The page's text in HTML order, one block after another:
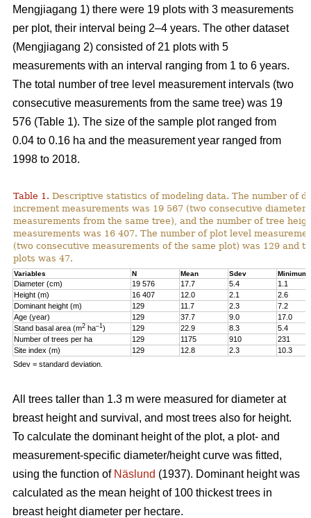
Mengjiagang 1) there were 19 plots with 3 measurements
per plot, their interval being 2–4 years. The other dataset
(Mengjiagang 2) consisted of 21 plots with 5
measurements with an interval ranging from 1 to 6 years.
The total number of tree level measurement intervals (two
consecutive measurements from the same tree) was 19
576 (Table 1). The size of the sample plot ranged from
0.04 to 0.16 ha and the measurement year ranged from
1998 to 2018.
Table 1. Descriptive statistics of modeling data. The number of
increment measurements was 19 567 (two consecutive diameter
measurements from the same tree), and the number of tree
measurements was 16 407. The number of plot level
(two consecutive measurements of the same plot) was 129 and
plots was 47.
Variables N Mean Sdev Minimum
Diameter (cm) 19 576 17.7 5.4
1.1
Height (m)
16 407 12.0 2.1
2.6
Dominant height (m)
129 11.7 2.3
7.2
Age (year)
129 37.7 9.0
17.0
Stand basal area (m2 ha–1) 129 22.9 8.3
5.4
Number of trees per ha
129 1175 910
231
Site index (m)
129 12.8 2.3
10.3
Sdev = standard deviation.
All trees taller than 1.3 m were measured for diameter at
breast height and survival, and most trees also for height.
To calculate the dominant height of the plot, a plot- and
measurement-specific diameter/height curve was fitted,
using the function of Näslund (1937). Dominant height was
calculated as the mean height of 100 thickest trees in
breast height diameter per hectare.